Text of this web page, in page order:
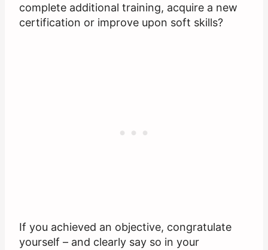
complete additional training, acquire a new
certification or improve upon soft skills?
If you achieved an objective, congratulate
yourself – and clearly say so in your